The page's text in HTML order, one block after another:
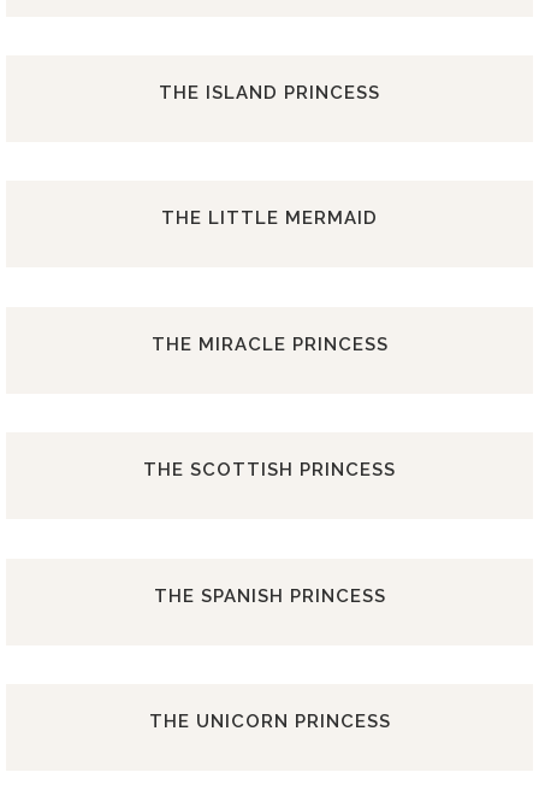
THE ISLAND PRINCESS
THE LITTLE MERMAID
THE MIRACLE PRINCESS
THE SCOTTISH PRINCESS
THE SPANISH PRINCESS
THE UNICORN PRINCESS